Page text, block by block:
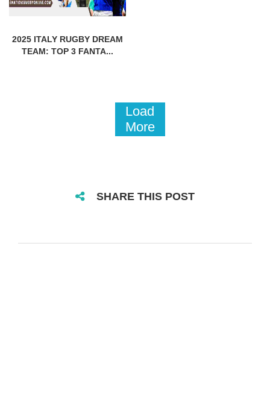
2025 ITALY RUGBY DREAM
TEAM: TOP 3 FANTA...
Load
More
SHARE THIS POST